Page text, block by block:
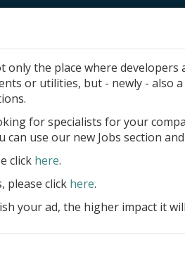
product
Submit site
Submit ad
Log in
only the place where
or utilities, but - newly - also
for specialists for your
can use our new Jobs section
click here.
please click here.
your ad, the higher impact it